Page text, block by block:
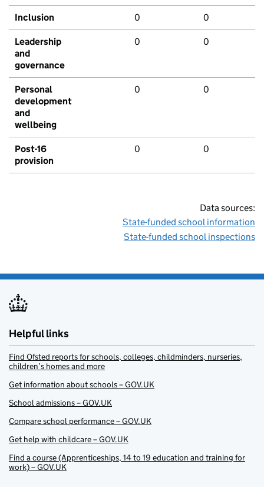
Inclusion 0 0
Leadership
and
governance
0 0
Personal
development
and
wellbeing
0 0
Post-16
provision
0 0
Data sources:
State-funded school information
State-funded school inspections
Helpful links
Find Ofsted reports for schools, colleges, childminders, nurseries,
children’s homes and more
Get information about schools – GOV.UK
School admissions – GOV.UK
Compare school performance – GOV.UK
Get help with childcare – GOV.UK
Find a course (Apprenticeships, 14 to 19 education and training for
work) – GOV.UK